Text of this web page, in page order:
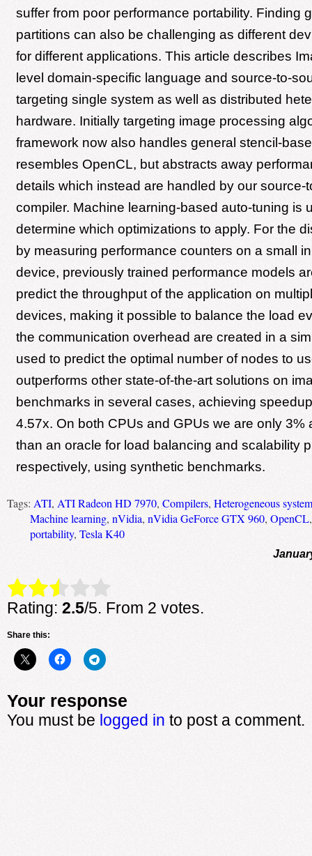
suffer from poor performance portability. Finding
partitions can also be challenging as different
for different applications. This article describes
level domain-specific language and source-to-
targeting single system as well as distributed
hardware. Initially targeting image processing
framework now also handles general stencil-
resembles OpenCL, but abstracts away
details which instead are handled by our source-
compiler. Machine learning-based auto-tuning is
determine which optimizations to apply. For the
by measuring performance counters on a small
device, previously trained performance models
predict the throughput of the application on
devices, making it possible to balance the load
the communication overhead are created in a
used to predict the optimal number of nodes to
outperforms other state-of-the-art solutions on
benchmarks in several cases, achieving
4.57x. On both CPUs and GPUs we are only 3%
than an oracle for load balancing and scalability
respectively, using synthetic benchmarks.
Tags: ATI, ATI Radeon HD 7970, Compilers, Heterogeneous
Machine learning, nVidia, nVidia GeForce GTX 960, OpenCL
portability, Tesla K40
Rate this item: Submit Rating
Rating: 2.5/5. From 2 votes.
Share this:
Your response
You must be logged in to post a comment.